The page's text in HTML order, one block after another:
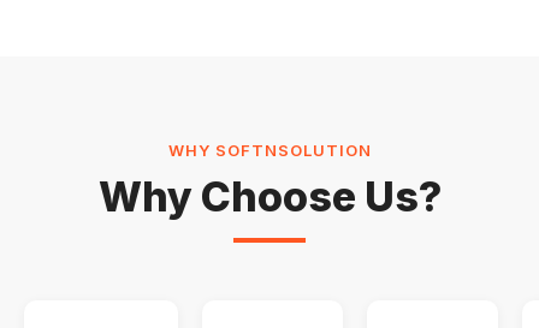
WHY SOFTNSOLUTION
Why Choose Us?